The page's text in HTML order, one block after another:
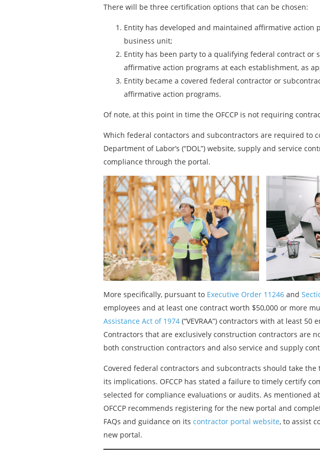
There will be three certification options that can be chosen:
Entity has developed and maintained affirmative
business unit;
Entity has been party to a qualifying federal contract or
affirmative action programs at each establishment, as
Entity became a covered federal contractor or
affirmative action programs.
Of note, at this point in time the OFCCP is not requiring
Which federal contactors and subcontractors are required to
Department of Labor’s (“DOL”) website, supply and service
compliance through the portal.
More specifically, pursuant to Executive Order 11246 and
employees and at least one contract worth $50,000 or more
Assistance Act of 1974 (“VEVRAA”) contractors with at least
Contractors that are exclusively construction contractors are
both construction contractors and also service and supply
Covered federal contractors and subcontracts should take
its implications. OFCCP has stated a failure to timely certify
selected for compliance evaluations or audits. As mentioned
OFCCP recommends registering for the new portal and
FAQs and guidance on its contractor portal website, to assist
new portal.